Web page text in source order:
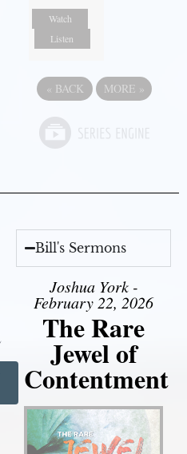
Watch
Listen
« BACK MORE »
Bill's Sermons
Joshua York -
February 22, 2026
The Rare
Jewel of
Contentment